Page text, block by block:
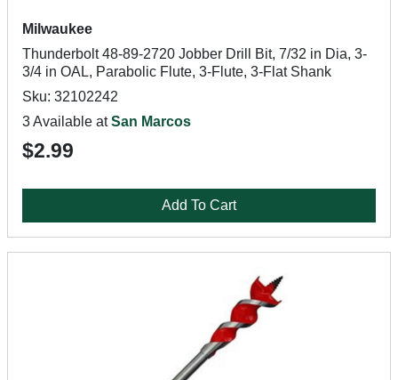
Milwaukee
Thunderbolt 48-89-2720 Jobber Drill Bit, 7/32 in Dia, 3-
3/4 in OAL, Parabolic Flute, 3-Flute, 3-Flat Shank
Sku: 32102242
3 Available atSan Marcos
$2.99
Add To Cart